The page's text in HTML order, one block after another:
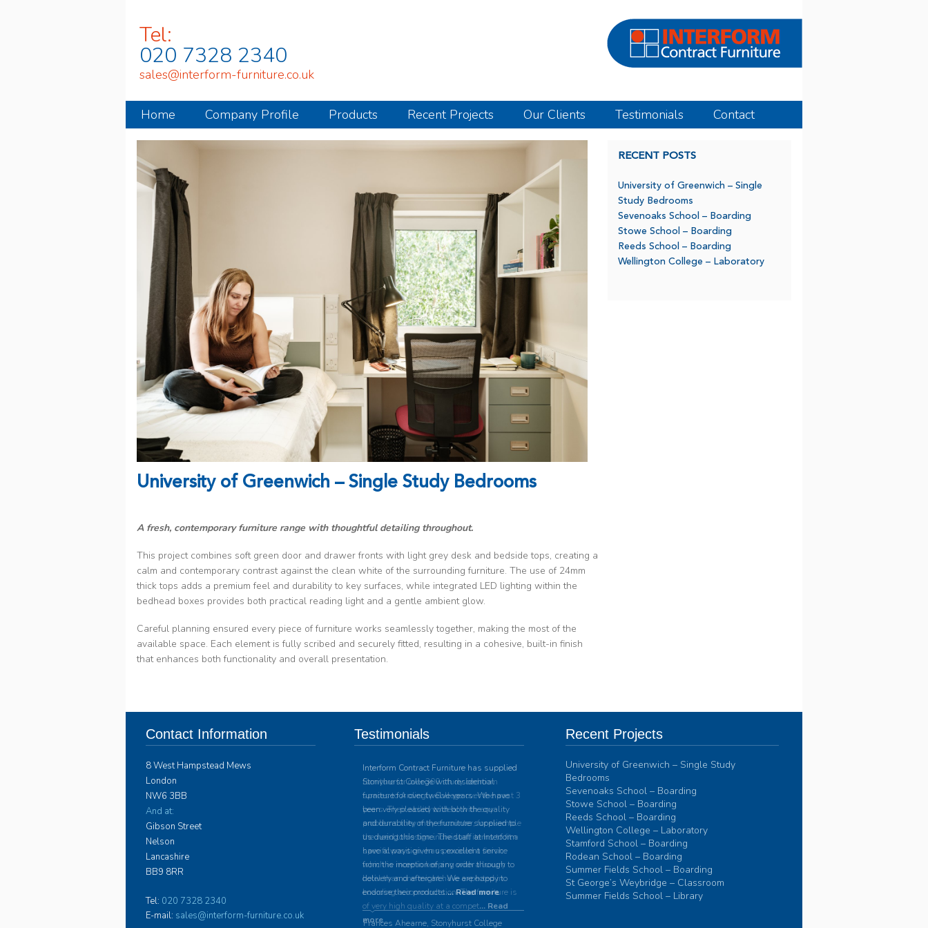
Tel:
020 7328 2340
sales@interform-furniture.co.uk
Home Company Profile Products Recent Projects Our Clients Testimonials Contact
University of Greenwich – Single Study Bedrooms
A fresh, contemporary furniture range with thoughtful detailing throughout.
This project combines soft green door and drawer fronts with light grey desk and bedside tops, creating a
calm and contemporary contrast against the clean white of the surrounding furniture. The use of 24mm
thick tops adds a premium feel and durability to key surfaces, while integrated LED lighting within the
bedhead boxes provides both practical reading light and a gentle ambient glow.
Careful planning ensured every piece of furniture works seamlessly together, making the most of the
available space. Each element is fully scribed and securely fitted, resulting in a cohesive, built-in finish
that enhances both functionality and overall presentation.
RECENT POSTS
University of Greenwich – Single
Study Bedrooms
Sevenoaks School – Boarding
Stowe School – Boarding
Reeds School – Boarding
Wellington College – Laboratory
Contact Information
8 West Hampstead Mews
London
NW6 3BB
And at:
Gibson Street
Nelson
Lancashire
BB9 8RR
Tel: 020 7328 2340
E-mail: sales@interform-furniture.co.uk
Testimonials
Interform Contract Furniture has supplied
Stonyhurst College with residential
furniture for over twelve years. We have
been very pleased with both the quality
and durability of the furniture supplied to
us during this time. The staff at Interform
have always given us excellent service
from the inception of any order through to
delivery and aftercare. We are happy to
endorse their products.... Read more
Frances Ahearne, Stonyhurst College
Recent Projects
University of Greenwich – Single Study
Bedrooms
Sevenoaks School – Boarding
Stowe School – Boarding
Reeds School – Boarding
Wellington College – Laboratory
Stamford School – Boarding
Rodean School – Boarding
Summer Fields School – Boarding
St George’s Weybridge – Classroom
Summer Fields School – Library